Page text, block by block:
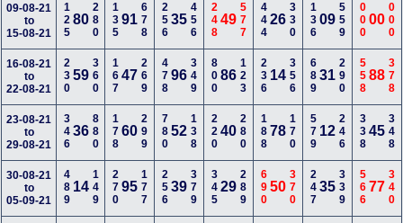
09-08-21
to
15-08-21
12580280 13591 678 25635 456 24849 577 44426 330 13609 559 00000 000
16-08-21
to
22-08-21
23059360 16747 269 47896 349 80086 123 236 14 356 68931 290 55888 378
23-08-21
to
29-08-21
34636880 17860 299 78052 138 22040 280 18878 170 579 12 246 33845 348
30-08-21
to
05-09-21
489 14149 27095 177 25639 379 34529 289 69050 370 24735 339 56677 340